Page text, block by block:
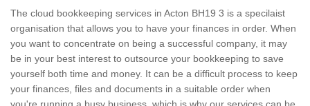
The cloud bookkeeping services in Acton BH19 3 is a specilaist
organisation that allows you to have your finances in order. When
you want to concentrate on being a successful company, it may
be in your best interest to outsource your bookkeeping to save
yourself both time and money. It can be a difficult process to keep
your finances, files and documents in a suitable order when